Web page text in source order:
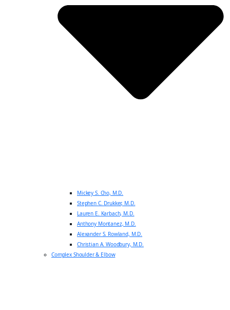
Mickey S. Cho, M.D.
Stephen C. Drukker, M.D.
Lauren E. Karbach, M.D.
Anthony Montanez, M.D.
Alexander S. Rowland, M.D.
Christian A. Woodbury, M.D.
Complex Shoulder & Elbow